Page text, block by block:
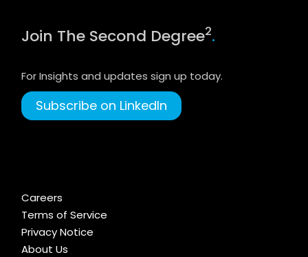
Join The Second Degree2.
For Insights and updates sign up today.
Subscribe on LinkedIn
Careers
Terms of Service
Privacy Notice
About Us